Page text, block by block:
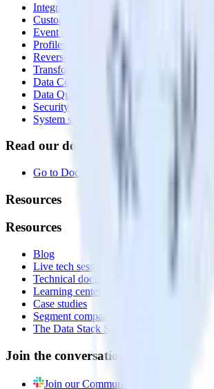
Integrations library
Customer Data Platform
Event Stream
Profiles
Reverse ETL
Transformations
Data Compliance Toolkit
Data Quality Toolkit
Security
System status
Read our documentation
Go to Docs
Resources
Resources
Blog
Live tech sessions
Technical documentation
Learning center
Case studies
Segment comparison
The Data Stack Show podcast
Join the conversation
Join our Community